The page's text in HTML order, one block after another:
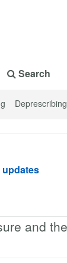
Search
Deprescribing
updates
and